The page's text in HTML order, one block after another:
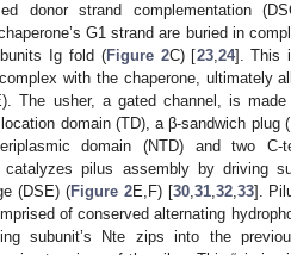
donor strand complementation
G1 strand are buried in
Ig fold (Figure 2C) [23,24]. This
with the chaperone, ultimately
The usher, a gated channel, is
domain (TD), a β-sandwich
domain (NTD) and two
pilus assembly by driving
(DSE) (Figure 2E,F) [30,31,32,33].
of conserved alternating
subunit’s Nte zips into the